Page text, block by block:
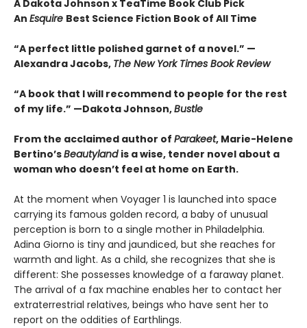
A Dakota Johnson x TeaTime Book Club Pick
An Esquire Best Science Fiction Book of All Time
“A perfect little polished garnet of a novel.” —
Alexandra Jacobs, The New York Times Book Review
“A book that I will recommend to people for the rest
of my life.” —Dakota Johnson,Bustle
From the acclaimed author of Parakeet, Marie-Helene
Bertino’sBeautyland is a wise, tender novel about a
woman who doesn’t feel at home on Earth.
At the moment when Voyager 1 is launched into space
carrying its famous golden record, a baby of unusual
perception is born to a single mother in Philadelphia.
Adina Giorno is tiny and jaundiced, but she reaches for
warmth and light. As a child, she recognizes that she is
different: She possesses knowledge of a faraway planet.
The arrival of a fax machine enables her to contact her
extraterrestrial relatives, beings who have sent her to
report on the oddities of Earthlings.